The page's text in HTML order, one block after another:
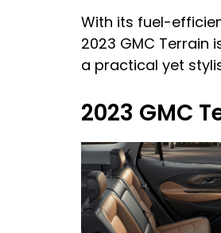
With its fuel-
2023 GMC Terrain
a practical yet
2023 GMC